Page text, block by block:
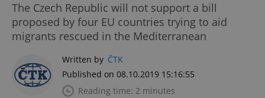
The Czech Republic will not support a bill
proposed by four EU countries trying to aid
migrants rescued in the Mediterranean
Written by ČTK
Published on 08.10.2019 15:16:55
Reading time: 2 minutes